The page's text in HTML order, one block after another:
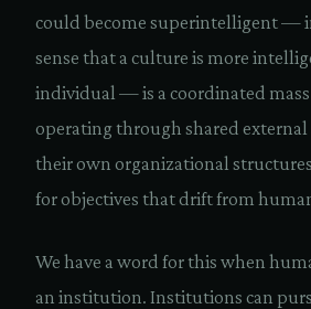
could become superintelligent —
sense that a culture is more
individual — is a coordinated mass
operating through shared
their own organizational
for objectives that drift from
We have a word for this when
an institution. Institutions can